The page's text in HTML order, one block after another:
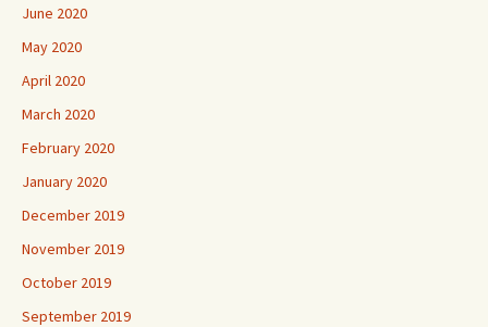
June 2020
May 2020
April 2020
March 2020
February 2020
January 2020
December 2019
November 2019
October 2019
September 2019